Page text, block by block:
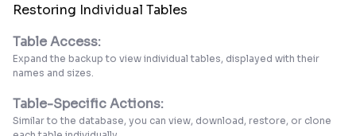
Restoring Individual Tables
Table Access:
Expand the backup to view individual tables, displayed with their
names and sizes.
Table-Specific Actions:
Similar to the database, you can view, download, restore, or clone